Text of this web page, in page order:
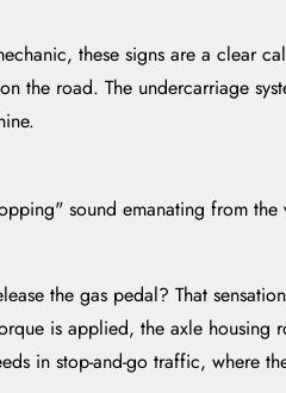
these signs are a clear
the road. The undercarriage
sound emanating from the
the gas pedal? That
is applied, the axle housing
in stop-and-go traffic, where